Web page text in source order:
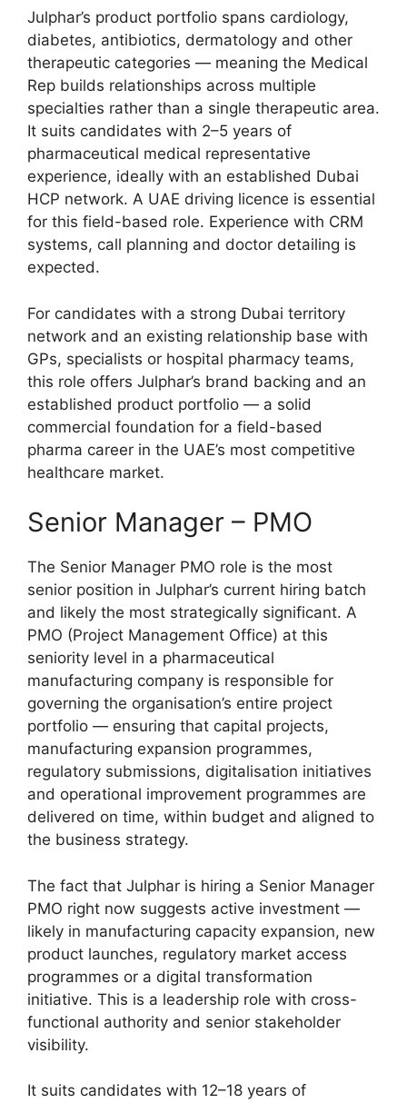
Julphar’s product portfolio spans cardiology,
diabetes, antibiotics, dermatology and other
therapeutic categories — meaning the Medical
Rep builds relationships across multiple
specialties rather than a single therapeutic area.
It suits candidates with 2–5 years of
pharmaceutical medical representative
experience, ideally with an established Dubai
HCP network. A UAE driving licence is essential
for this field-based role. Experience with CRM
systems, call planning and doctor detailing is
expected.
For candidates with a strong Dubai territory
network and an existing relationship base with
GPs, specialists or hospital pharmacy teams,
this role offers Julphar’s brand backing and an
established product portfolio — a solid
commercial foundation for a field-based
pharma career in the UAE’s most competitive
healthcare market.
Senior Manager – PMO
The Senior Manager PMO role is the most
senior position in Julphar’s current hiring batch
and likely the most strategically significant. A
PMO (Project Management Office) at this
seniority level in a pharmaceutical
manufacturing company is responsible for
governing the organisation’s entire project
portfolio — ensuring that capital projects,
manufacturing expansion programmes,
regulatory submissions, digitalisation initiatives
and operational improvement programmes are
delivered on time, within budget and aligned to
the business strategy.
The fact that Julphar is hiring a Senior Manager
PMO right now suggests active investment —
likely in manufacturing capacity expansion, new
product launches, regulatory market access
programmes or a digital transformation
initiative. This is a leadership role with cross-
functional authority and senior stakeholder
visibility.
It suits candidates with 12–18 years of